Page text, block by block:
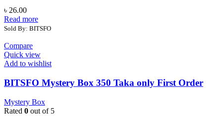
৳ 26.00
Read more
Sold By: BITSFO
Compare
Quick view
Add to wishlist
BITSFO Mystery Box 350 Taka only First Order
Mystery Box
Rated 0 out of 5